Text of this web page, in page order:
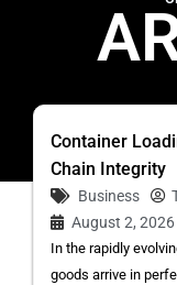
Container
Chain Integrity
Business
August 2, 2026
In the rapidly
goods arrive in